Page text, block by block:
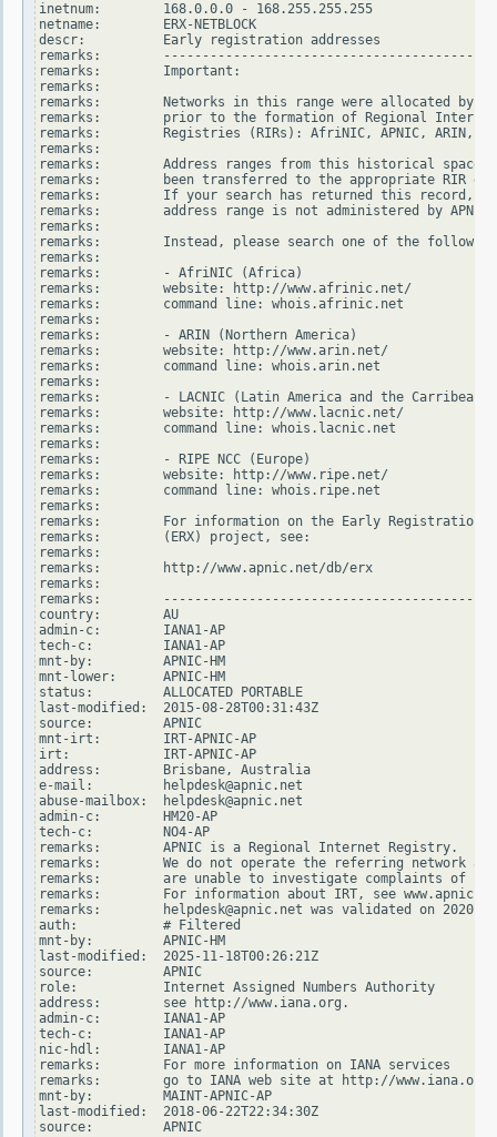
inetnum:        168.0.0.0 - 168.255.255.255
netname:        ERX-NETBLOCK
descr:          Early registration addresses
remarks:
remarks:        Important:
remarks:
remarks:        Networks in this range were allocated by
remarks:        prior to the formation of Regional Internet
remarks:        Registries (RIRs): AfriNIC, APNIC, ARIN,
remarks:
remarks:        Address ranges from this historical space
remarks:        been transferred to the appropriate RIR
remarks:        If your search has returned this record, it
remarks:        address range is not administered by APNIC.
remarks:
remarks:        Instead, please search one of the following
remarks:
remarks:        - AfriNIC (Africa)
remarks:        website: http://www.afrinic.net/
remarks:        command line: whois.afrinic.net
remarks:
remarks:        - ARIN (Northern America)
remarks:        website: http://www.arin.net/
remarks:        command line: whois.arin.net
remarks:
remarks:        - LACNIC (Latin America and the Carribean)
remarks:        website: http://www.lacnic.net/
remarks:        command line: whois.lacnic.net
remarks:
remarks:        - RIPE NCC (Europe)
remarks:        website: http://www.ripe.net/
remarks:        command line: whois.ripe.net
remarks:
remarks:        For information on the Early Registration
remarks:        (ERX) project, see:
remarks:
remarks:        http://www.apnic.net/db/erx
remarks:
remarks:
country:        AU
admin-c:        IANA1-AP
tech-c:         IANA1-AP
mnt-by:         APNIC-HM
mnt-lower:      APNIC-HM
status:         ALLOCATED PORTABLE
last-modified:  2015-08-28T00:31:43Z
source:         APNIC
mnt-irt:        IRT-APNIC-AP
irt:            IRT-APNIC-AP
address:        Brisbane, Australia
e-mail:         helpdesk@apnic.net
abuse-mailbox:  helpdesk@apnic.net
admin-c:        HM20-AP
tech-c:         NO4-AP
remarks:        APNIC is a Regional Internet Registry.
remarks:        We do not operate the referring network and
remarks:        are unable to investigate complaints of
remarks:        For information about IRT, see
remarks:        helpdesk@apnic.net was validated on 2020-
auth:           # Filtered
mnt-by:         APNIC-HM
last-modified:  2025-11-18T00:26:21Z
source:         APNIC
role:           Internet Assigned Numbers Authority
address:        see http://www.iana.org.
admin-c:        IANA1-AP
tech-c:         IANA1-AP
nic-hdl:        IANA1-AP
remarks:        For more information on IANA services
remarks:        go to IANA web site at http://www.iana.org.
mnt-by:         MAINT-APNIC-AP
last-modified:  2018-06-22T22:34:30Z
source:         APNIC